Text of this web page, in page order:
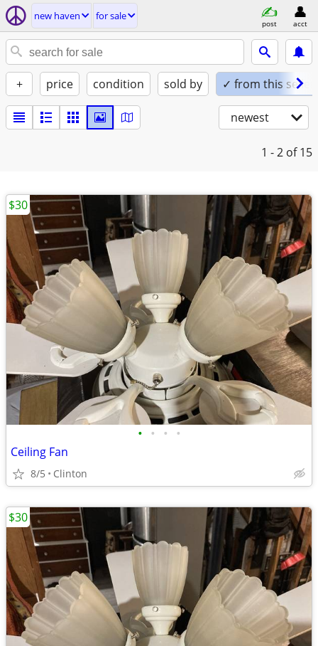
new haven for sale
post acct
+ price condition sold by ✓ from this seller
newest
1 - 2 of 15
• • • •
Ceiling Fan
8/5 Clinton
$30
$30